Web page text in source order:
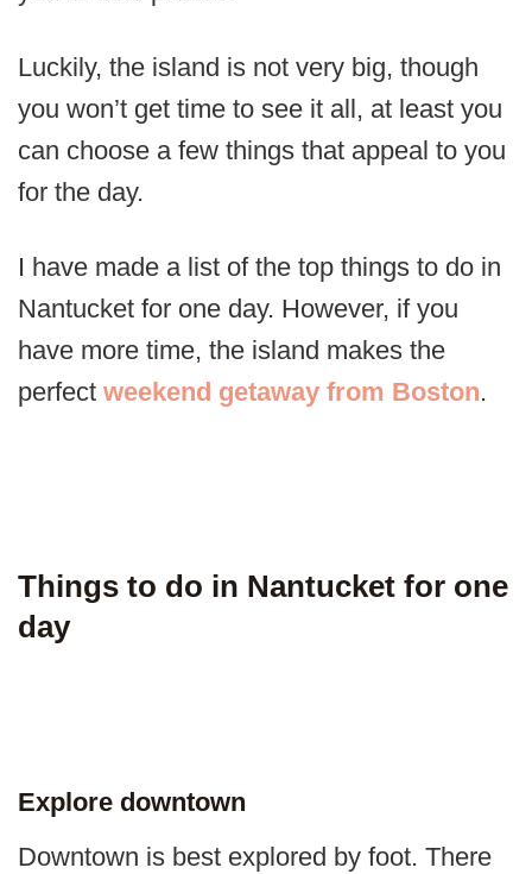
Luckily, the island is not very big, though
you won’t get time to see it all, at least you
can choose a few things that appeal to you
for the day.
I have made a list of the top things to do in
Nantucket for one day. However, if you
have more time, the island makes the
perfect weekend getaway from Boston.
Things to do in Nantucket for one
day
Explore downtown
Downtown is best explored by foot. There